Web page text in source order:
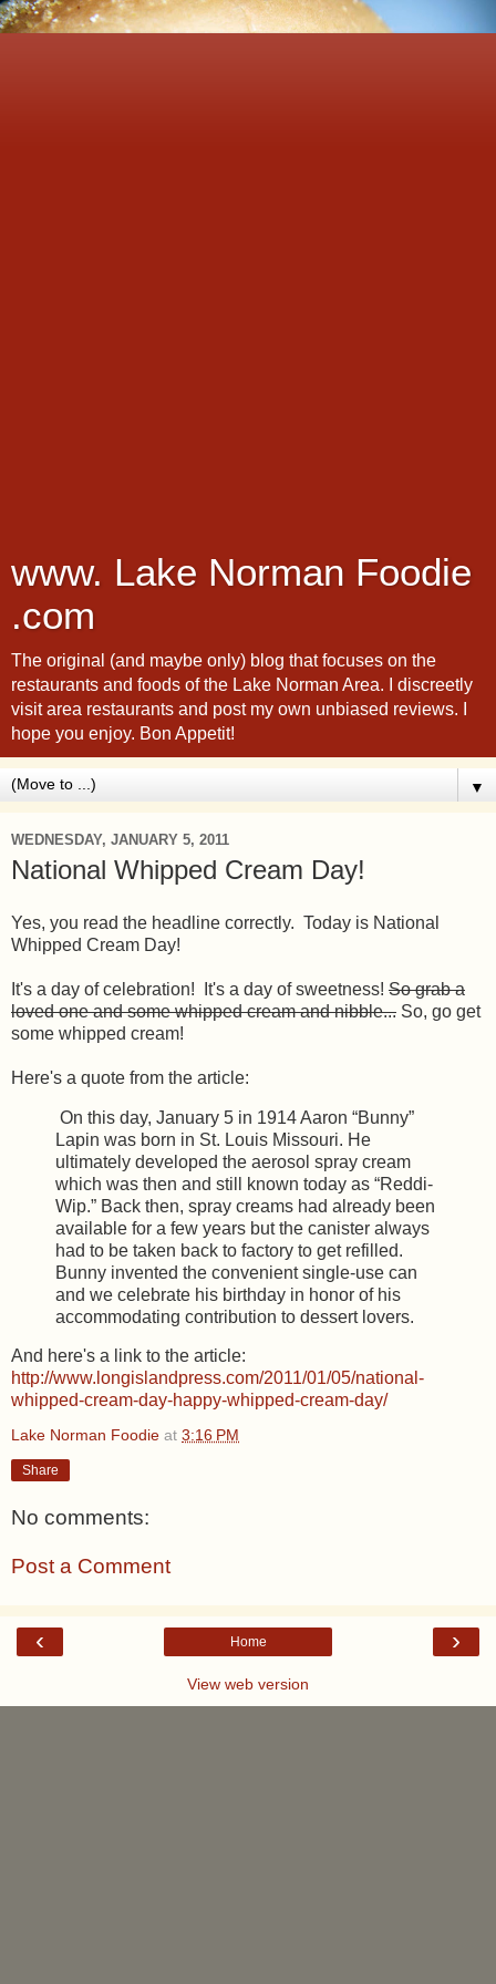
www. Lake Norman Foodie
.com
The original (and maybe only) blog that focuses on the
restaurants and foods of the Lake Norman Area. I discreetly
visit area restaurants and post my own unbiased reviews. I
hope you enjoy. Bon Appetit!
▼
WEDNESDAY, JANUARY 5, 2011
National Whipped Cream Day!
Yes, you read the headline correctly. Today is National
Whipped Cream Day!
It's a day of celebration! It's a day of sweetness! So grab a
loved one and some whipped cream and nibble... So, go get
some whipped cream!
Here's a quote from the article:
On this day, January 5 in 1914 Aaron “Bunny”
Lapin was born in St. Louis Missouri. He
ultimately developed the aerosol spray cream
which was then and still known today as “Reddi-
Wip.” Back then, spray creams had already been
available for a few years but the canister always
had to be taken back to factory to get refilled.
Bunny invented the convenient single-use can
and we celebrate his birthday in honor of his
accommodating contribution to dessert lovers.
And here's a link to the article:
http://www.longislandpress.com/2011/01/05/national-
whipped-cream-day-happy-whipped-cream-day/
Lake Norman Foodie at 3:16 PM
Share
No comments:
Post a Comment
‹ ›
Home
View web version